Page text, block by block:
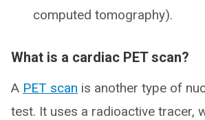
computed tomography).
What is a cardiac PET scan?
A PET scan is another type of
test. It uses a radioactive tracer,